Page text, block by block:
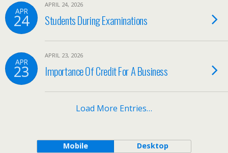
APR
24
APRIL 24, 2026
Students During Examinations
APR
23
APRIL 23, 2026
Importance Of Credit For A Business
Load More Entries…
Mobile Desktop